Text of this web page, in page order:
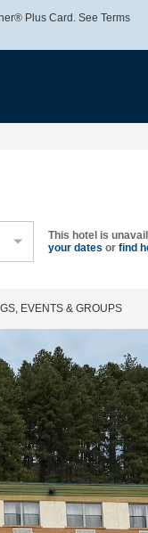
Plus Card. See Terms
This hotel is
your dates or find
EVENTS & GROUPS